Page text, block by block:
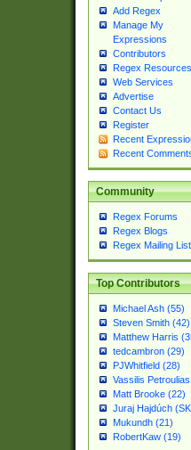
Add Regex
Manage My
Expressions
Contributors
Regex Resources
Web Services
Advertise
Contact Us
Register
Recent
Recent
Community
Regex Forums
Regex Blogs
Regex Mailing List
Top Contributors
Michael Ash (55)
Steven Smith (42)
Matthew Harris
tedcambron (29)
PJWhitfield (28)
Vassilis
Matt Brooke (22)
Juraj Hajdúch
Mukundh (21)
RobertKaw (19)